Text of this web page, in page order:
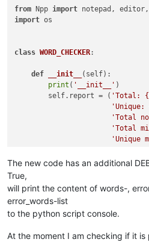
from Npp import
import os
class WORD_CHECKER:
def __init__ ( self):
print ( '__init__' )
        self.report = (
'Total:
'Total
'Total
'Unique
current_dict_path =
current_dict_file =
with
self.current_dict =
The new code has an additional
True,
will print the content of words-,
error_words-list
to the python script console.
At the moment I am checking if it is